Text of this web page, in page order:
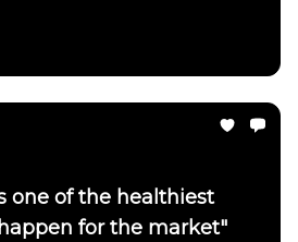
one of the healthiest
for the market"